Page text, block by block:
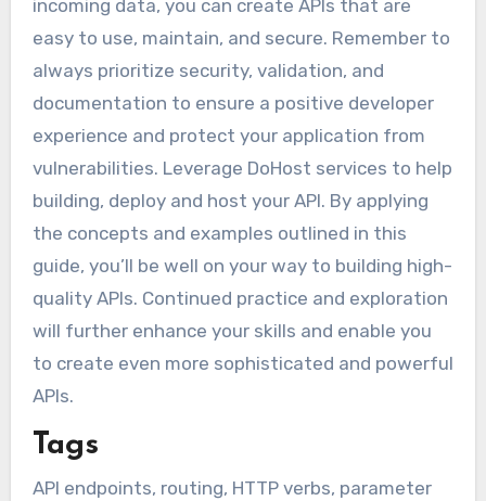
incoming data, you can create APIs that are
easy to use, maintain, and secure. Remember to
always prioritize security, validation, and
documentation to ensure a positive developer
experience and protect your application from
vulnerabilities. Leverage DoHost services to help
building, deploy and host your API. By applying
the concepts and examples outlined in this
guide, you’ll be well on your way to building high-
quality APIs. Continued practice and exploration
will further enhance your skills and enable you
to create even more sophisticated and powerful
APIs.
Tags
API endpoints, routing, HTTP verbs, parameter